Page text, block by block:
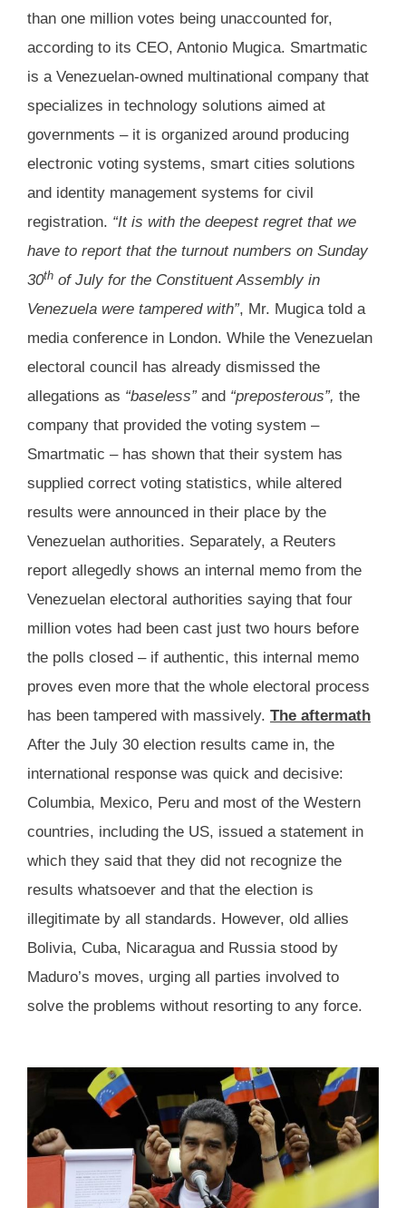
than one million votes being unaccounted for,
according to its CEO, Antonio Mugica. Smartmatic
is a Venezuelan-owned multinational company that
specializes in technology solutions aimed at
governments – it is organized around producing
electronic voting systems, smart cities solutions
and identity management systems for civil
registration. “It is with the deepest regret that we
have to report that the turnout numbers on Sunday
30th of July for the Constituent Assembly in
Venezuela were tampered with”, Mr. Mugica told a
media conference in London. While the Venezuelan
electoral council has already dismissed the
allegations as “baseless”and “preposterous”, the
company that provided the voting system –
Smartmatic – has shown that their system has
supplied correct voting statistics, while altered
results were announced in their place by the
Venezuelan authorities. Separately, a Reuters
report allegedly shows an internal memo from the
Venezuelan electoral authorities saying that four
million votes had been cast just two hours before
the polls closed – if authentic, this internal memo
proves even more that the whole electoral process
has been tampered with massively. The aftermath
After the July 30 election results came in, the
international response was quick and decisive:
Columbia, Mexico, Peru and most of the Western
countries, including the US, issued a statement in
which they said that they did not recognize the
results whatsoever and that the election is
illegitimate by all standards. However, old allies
Bolivia, Cuba, Nicaragua and Russia stood by
Maduro’s moves, urging all parties involved to
solve the problems without resorting to any force.